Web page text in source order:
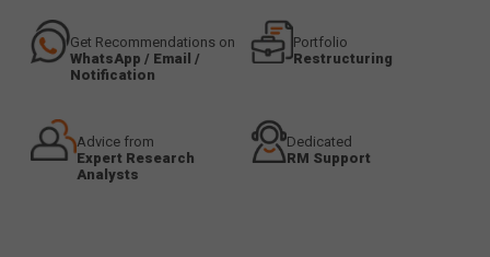
Get Recommendations on
WhatsApp / Email /
Notification
Portfolio
Restructuring
Advice from
Expert Research
Analysts
Dedicated
RM Support